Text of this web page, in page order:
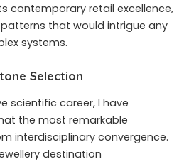
contemporary retail excellence,
that would intrigue any
systems.
Selection
scientific career, I have
the most remarkable
interdisciplinary convergence.
destination